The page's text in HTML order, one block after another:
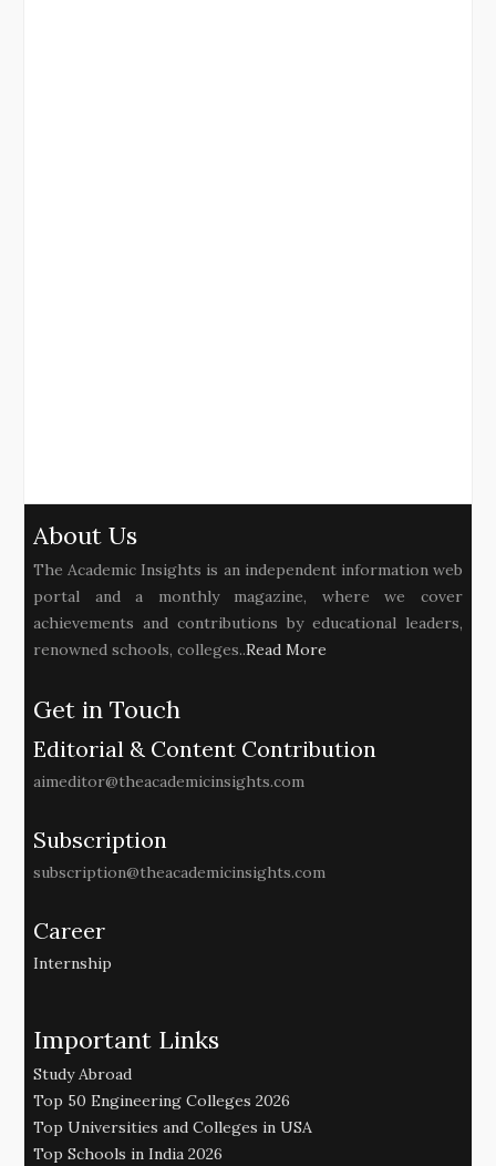
About Us
The Academic Insights is an independent information web
portal and a monthly magazine, where we cover
achievements and contributions by educational leaders,
renowned schools, colleges..Read More
Get in Touch
Editorial & Content Contribution
aimeditor@theacademicinsights.com
Subscription
subscription@theacademicinsights.com
Career
Internship
Important Links
Study Abroad
Top 50 Engineering Colleges 2026
Top Universities and Colleges in USA
Top Schools in India 2026